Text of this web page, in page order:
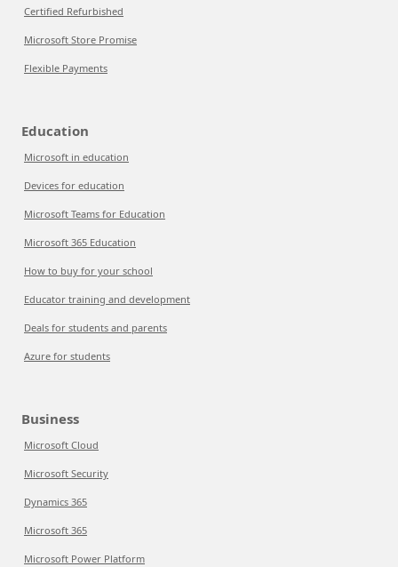
Certified Refurbished
Microsoft Store Promise
Flexible Payments
Education
Microsoft in education
Devices for education
Microsoft Teams for Education
Microsoft 365 Education
How to buy for your school
Educator training and development
Deals for students and parents
Azure for students
Business
Microsoft Cloud
Microsoft Security
Dynamics 365
Microsoft 365
Microsoft Power Platform